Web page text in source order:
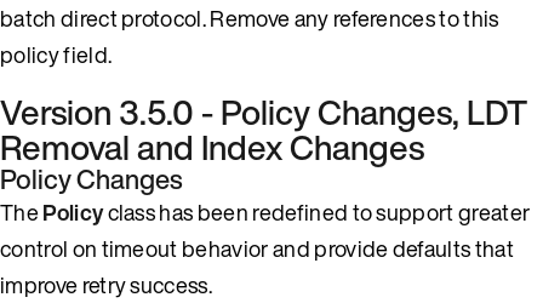
batch direct protocol. Remove any references to this
policy field.
Version 3.5.0 - Policy Changes, LDT
Removal and Index Changes
Policy Changes
ThePolicyclass has been redefined to support greater
control on timeout behavior and provide defaults that
improve retry success.